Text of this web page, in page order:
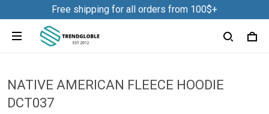
Free shipping for all orders from 100$+
NATIVE AMERICAN FLEECE HOODIE
DCT037